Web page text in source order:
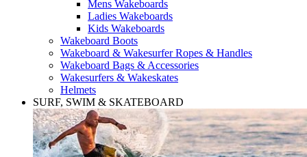
Mens Wakeboards
Ladies Wakeboards
Kids Wakeboards
Wakeboard Boots
Wakeboard & Wakesurfer Ropes & Handles
Wakeboard Bags & Accessories
Wakesurfers & Wakeskates
Helmets
SURF, SWIM & SKATEBOARD